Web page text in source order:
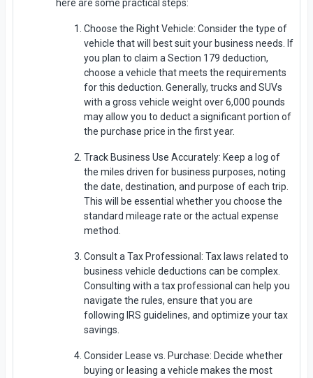
here are some practical steps:
Choose the Right Vehicle: Consider the type of
vehicle that will best suit your business needs. If
you plan to claim a Section 179 deduction,
choose a vehicle that meets the requirements
for this deduction. Generally, trucks and SUVs
with a gross vehicle weight over 6,000 pounds
may allow you to deduct a significant portion of
the purchase price in the first year.
Track Business Use Accurately: Keep a log of
the miles driven for business purposes, noting
the date, destination, and purpose of each trip.
This will be essential whether you choose the
standard mileage rate or the actual expense
method.
Consult a Tax Professional: Tax laws related to
business vehicle deductions can be complex.
Consulting with a tax professional can help you
navigate the rules, ensure that you are
following IRS guidelines, and optimize your tax
savings.
Consider Lease vs. Purchase: Decide whether
buying or leasing a vehicle makes the most